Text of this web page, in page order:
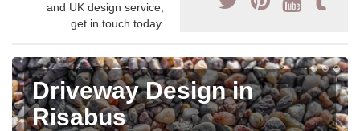
and UK design service,
get in touch today.
Driveway Design in
Risabus